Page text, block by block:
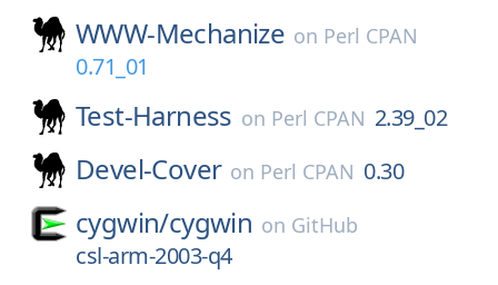
WWW-Mechanize on Perl CPAN
0.71_01
Test-Harness on Perl CPAN 2.39_02
Devel-Cover on Perl CPAN 0.30
cygwin/cygwin on GitHub
csl-arm-2003-q4